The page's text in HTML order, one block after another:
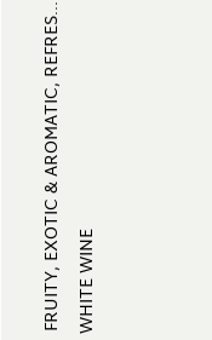
FRUITY, EXOTIC & AROMATIC, REFRES...WHITE WINE